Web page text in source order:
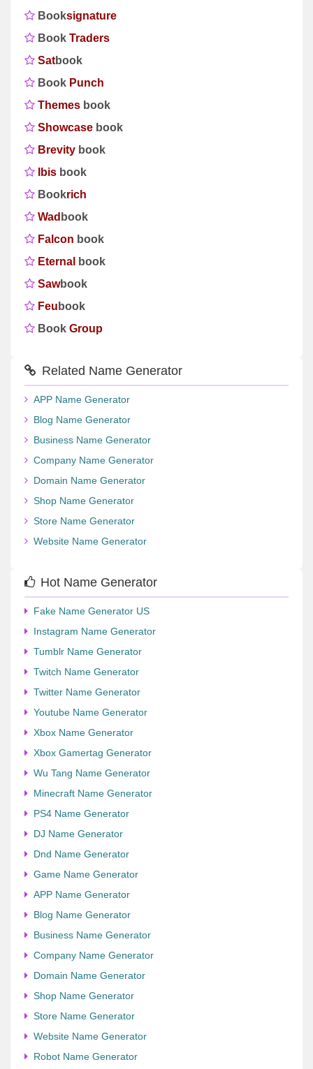
Booksignature
Book Traders
Satbook
Book Punch
Themes book
Showcase book
Brevity book
Ibis book
Bookrich
Wad book
Falcon book
Eternal
book
Sawbook
Feu book
Book Group
Related Name Generator
APP Name Generator
Blog Name Generator
Business Name Generator
Company Name Generator
Domain Name Generator
Shop Name Generator
Store Name Generator
Website Name Generator
Hot Name Generator
Fake Name Generator US
Instagram Name Generator
Tumblr Name Generator
Twitch Name Generator
Twitter Name Generator
Youtube Name Generator
Xbox Name Generator
Xbox Gamertag Generator
Wu Tang Name Generator
Minecraft Name Generator
PS4 Name Generator
DJ Name Generator
Dnd Name Generator
Game Name Generator
APP Name Generator
Blog Name Generator
Business Name Generator
Company Name Generator
Domain Name Generator
Shop Name Generator
Store Name Generator
Website Name Generator
Robot Name Generator